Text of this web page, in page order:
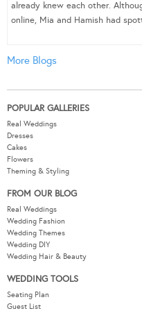
already knew each other.
online, Mia and Hamish had
More Blogs
POPULAR GALLERIES
Real Weddings
Dresses
Cakes
Flowers
Theming & Styling
FROM OUR BLOG
Real Weddings
Wedding Fashion
Wedding Themes
Wedding DIY
Wedding Hair & Beauty
WEDDING TOOLS
Seating Plan
Guest List